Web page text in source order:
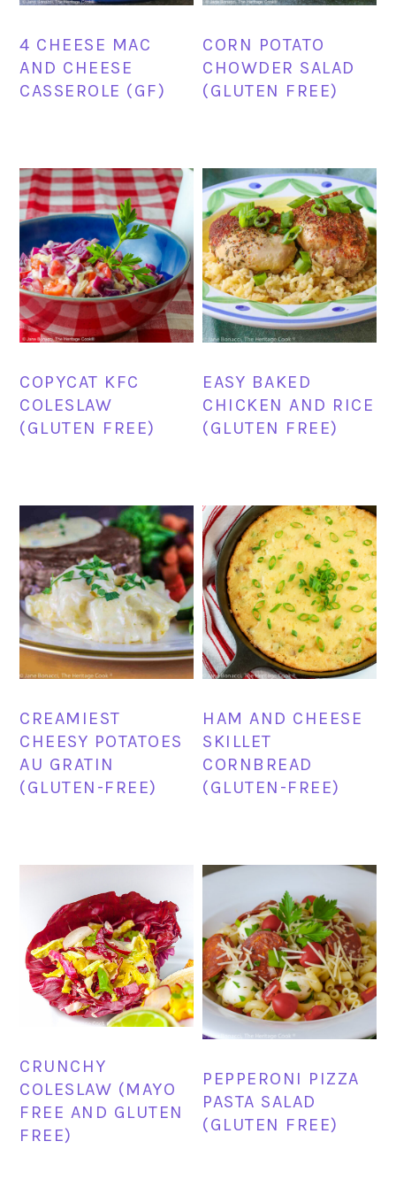
4 CHEESE MAC
AND CHEESE
CASSEROLE (GF)
CORN POTATO
CHOWDER SALAD
(GLUTEN FREE)
COPYCAT KFC
COLESLAW
(GLUTEN FREE)
EASY BAKED
CHICKEN AND RICE
(GLUTEN FREE)
CREAMIEST
CHEESY POTATOES
AU GRATIN
(GLUTEN-FREE)
HAM AND CHEESE
SKILLET
CORNBREAD
(GLUTEN-FREE)
CRUNCHY
COLESLAW (MAYO
FREE AND GLUTEN
FREE)
PEPPERONI PIZZA
PASTA SALAD
(GLUTEN FREE)